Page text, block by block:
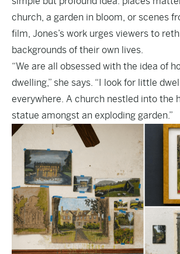
church, a garden in bloom, or scenes
film, Jones’s work urges viewers to
backgrounds of their own lives.
“We are all obsessed with the idea of
dwelling,” she says. “I look for little
everywhere. A church nestled into the
statue amongst an exploding garden.”